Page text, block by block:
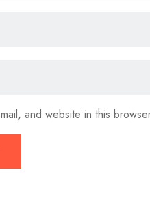
and website in this